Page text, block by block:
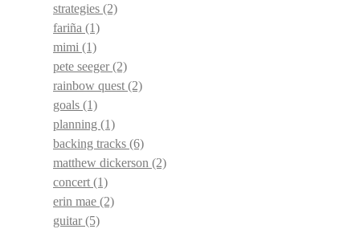
strategies (2)
fariña (1)
mimi (1)
pete seeger(2)
rainbow quest (2)
goals (1)
planning (1)
backing tracks (6)
matthew dickerson (2)
concert (1)
erin mae (2)
guitar(5)